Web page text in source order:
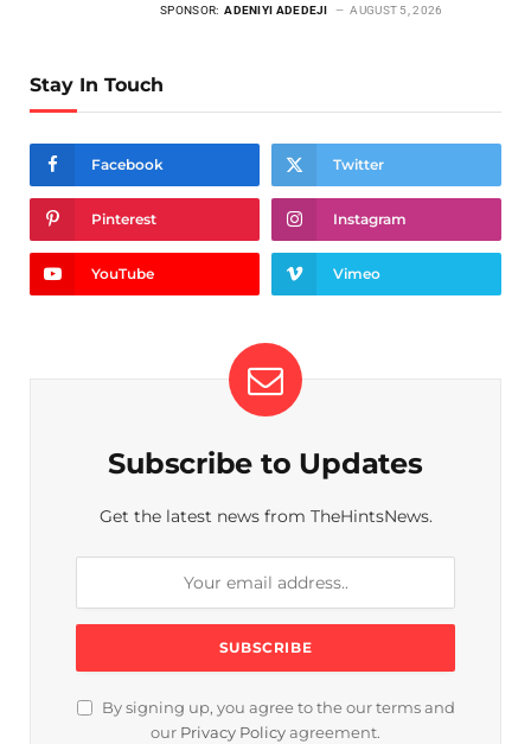
SPONSOR: ADENIYI ADEDEJI AUGUST 5, 2026
Stay In Touch
Facebook Twitter
Pinterest Instagram
YouTube Vimeo
Subscribe to Updates
Get the latest news from TheHintsNews.
By signing up, you agree to the our terms and
our Privacy Policy agreement.